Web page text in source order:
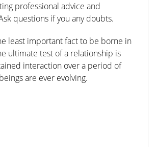
professional advice and
questions if you any doubts.
least important fact to be borne in
ultimate test of a relationship is
interaction over a period of
are ever evolving.